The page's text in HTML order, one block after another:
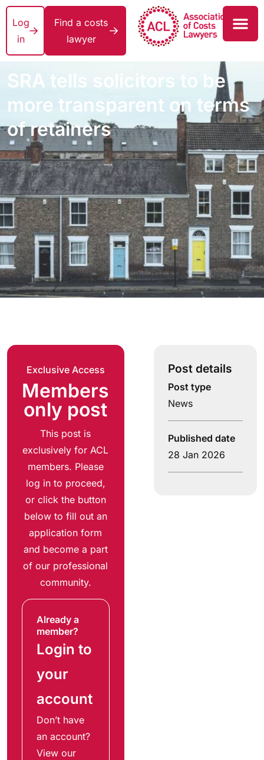
Log
in
Find a costs
lawyer
SRA tells solicitors to be
more transparent on terms
of retainers
Exclusive Access
Members
only post
This post is
exclusively for ACL
members. Please
log in to proceed,
or click the button
below to fill out an
application form
and become a part
of our professional
community.
Already a
member?
Login to
your
account
Don’t have
an account?
View our
Post details
Post type
News
Published date
28 Jan 2026